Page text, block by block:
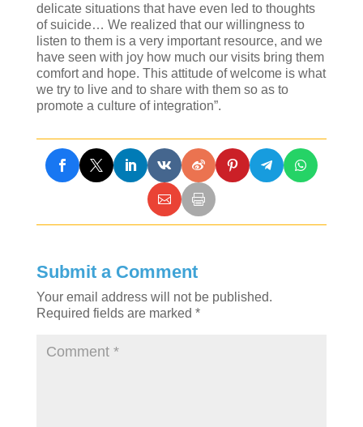
delicate situations that have even led to thoughts
of suicide… We realized that our willingness to
listen to them is a very important resource, and we
have seen with joy how much our visits bring them
comfort and hope. This attitude of welcome is what
we try to live and to share with them so as to
promote a culture of integration”.
Submit a Comment
Your email address will not be published.
Required fields are marked *